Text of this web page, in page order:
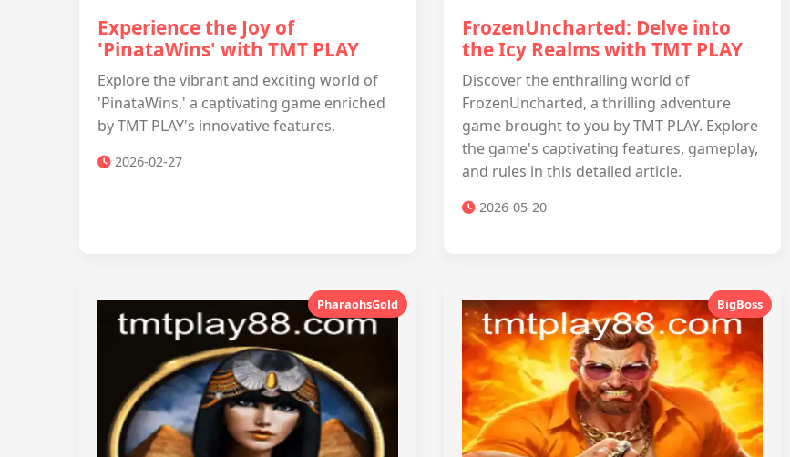
Experience the Joy of
'PinataWins' with TMT PLAY
Explore the vibrant and exciting world of
'PinataWins,' a captivating game enriched
by TMT PLAY's innovative features.
2026-02-27
FrozenUncharted: Delve into
the Icy Realms with TMT PLAY
Discover the enthralling world of
FrozenUncharted, a thrilling adventure
game brought to you by TMT PLAY. Explore
the game's captivating features, gameplay,
and rules in this detailed article.
2026-05-20
PharaohsGold BigBoss